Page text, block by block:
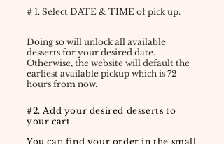
# 1. Select DATE & TIME of pick up.
Doing so will unlock all available
desserts for your desired date.
Otherwise, the website will default the
earliest available pickup which is 72
hours from now.
#2. Add your desired desserts to
your cart.
You can find your order in the small